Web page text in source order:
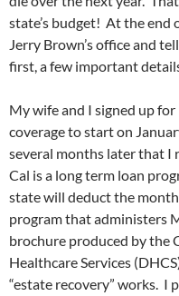
state’s budget! At the end
Jerry Brown’s office and
first, a few important
My wife and I signed up
coverage to start on
several months later that I
Cal is a long term loan
state will deduct the
program that administers
brochure produced by the
Healthcare Services
“estate recovery” works. I